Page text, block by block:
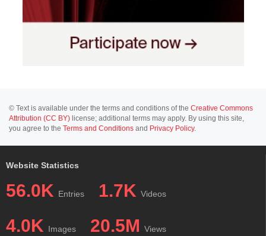
© Text is available under the terms and conditions of the Creative Commons
Attribution (CC BY) license; additional terms may apply. By using this site,
you agree to the Terms and Conditions and Privacy Policy.
Website Statistics
56.0K Entries 1.7K Videos
4.0K Images 20.5M Views